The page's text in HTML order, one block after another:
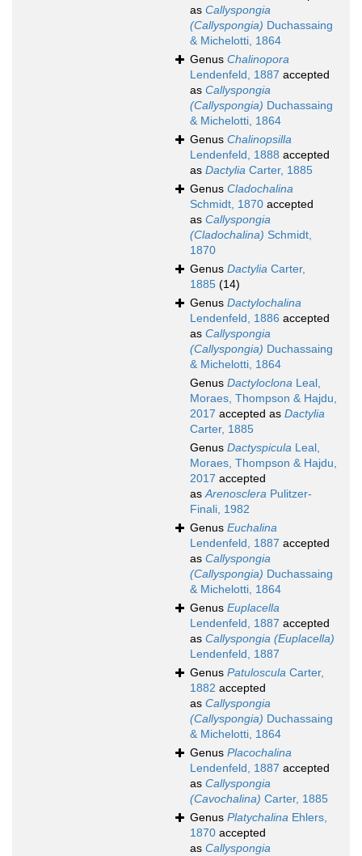
as Callyspongia
(Callyspongia) Duchassaing
& Michelotti, 1864
Genus Chalinopora
Lendenfeld, 1887 accepted
as Callyspongia
(Callyspongia) Duchassaing
& Michelotti, 1864
Genus Chalinopsilla
Lendenfeld, 1888 accepted
as Dactylia Carter, 1885
Genus Cladochalina
Schmidt, 1870 accepted
as Callyspongia
(Cladochalina) Schmidt,
1870
Genus Dactylia Carter,
1885 (14)
Genus Dactylochalina
Lendenfeld, 1886 accepted
as Callyspongia
(Callyspongia) Duchassaing
& Michelotti, 1864
Genus Dactyloclona Leal,
Moraes, Thompson & Hajdu,
2017 accepted as Dactylia
Carter, 1885
Genus Dactyspicula Leal,
Moraes, Thompson & Hajdu,
2017 accepted
asArenosclera Pulitzer-
Finali, 1982
Genus Euchalina
Lendenfeld, 1887 accepted
as Callyspongia
(Callyspongia) Duchassaing
& Michelotti, 1864
Genus Euplacella
Lendenfeld, 1887 accepted
as Callyspongia (Euplacella)
Lendenfeld, 1887
Genus Patuloscula Carter,
1882 accepted
as Callyspongia
(Callyspongia) Duchassaing
& Michelotti, 1864
Genus Placochalina
Lendenfeld, 1887 accepted
as Callyspongia
(Cavochalina) Carter, 1885
Genus Platychalina Ehlers,
1870 accepted
as Callyspongia